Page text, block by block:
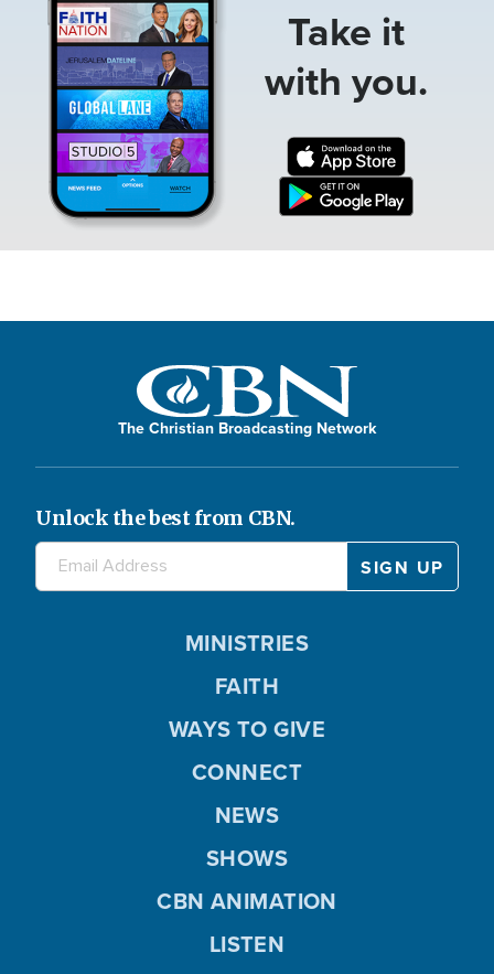
Take it
with you.
The Christian Broadcasting Network
Unlock the best from CBN.
MINISTRIES
FAITH
WAYS TO GIVE
CONNECT
NEWS
SHOWS
CBN ANIMATION
LISTEN